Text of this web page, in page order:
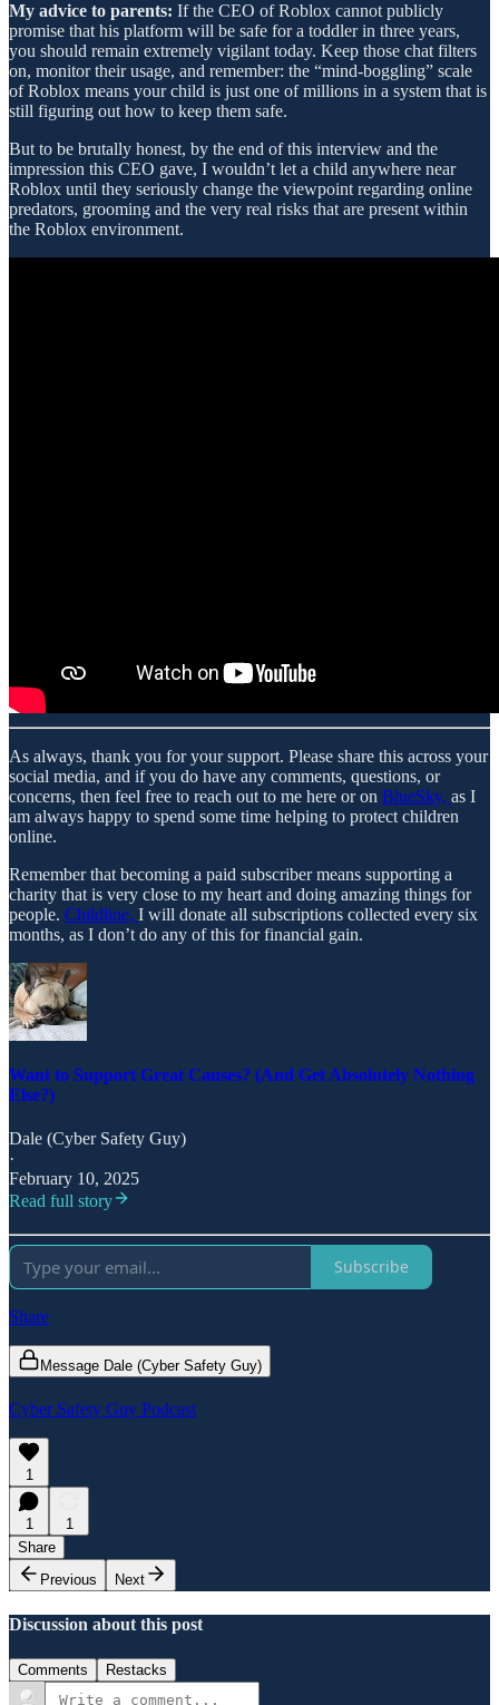
My advice to parents: If the CEO of Roblox cannot publicly
promise that his platform will be safe for a toddler in three years,
you should remain extremely vigilant today. Keep those chat filters
on, monitor their usage, and remember: the “mind-boggling” scale
of Roblox means your child is just one of millions in a system that is
still figuring out how to keep them safe.
But to be brutally honest, by the end of this interview and the
impression this CEO gave, I wouldn’t let a child anywhere near
Roblox until they seriously change the viewpoint regarding online
predators, grooming and the very real risks that are present within
the Roblox environment.
As always, thank you for your support. Please share this across your
social media, and if you do have any comments, questions, or
concerns, then feel free to reach out to me here or on BlueSky, as I
am always happy to spend some time helping to protect children
online.
Remember that becoming a paid subscriber means supporting a
charity that is very close to my heart and doing amazing things for
people. Childline, I will donate all subscriptions collected every six
months, as I don’t do any of this for financial gain.
Want to Support Great Causes? (And Get Absolutely Nothing
Else?)
Dale (Cyber Safety Guy)
·
February 10, 2025
Read full story
Subscribe
Share
Message Dale (Cyber Safety Guy)
Cyber Safety Guy Podcast
1
1
1
Share
Previous
Next
Discussion about this post
Comments Restacks